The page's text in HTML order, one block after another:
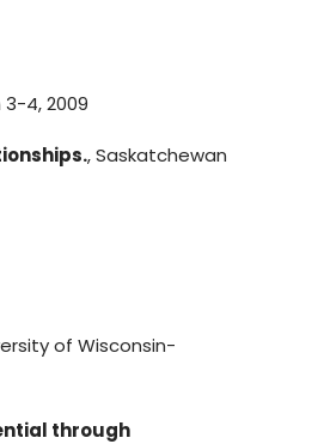
4, 2009
, Saskatchewan
of Wisconsin-
through